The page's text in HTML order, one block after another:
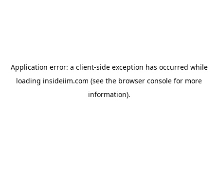
Application error: a client-side exception has occurred while
loading insideiim.com (see the browser console for more
information).